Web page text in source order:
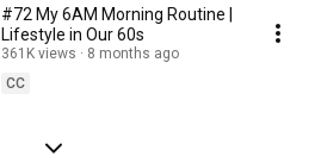
#72 My 6AM Morning Routine |
Lifestyle in Our 60s
361K views
8 months ago
CC